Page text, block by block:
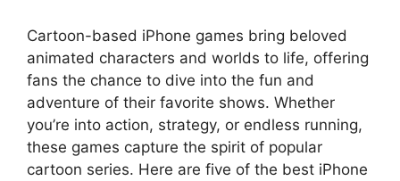
Cartoon-based iPhone games bring beloved
animated characters and worlds to life, offering
fans the chance to dive into the fun and
adventure of their favorite shows. Whether
you’re into action, strategy, or endless running,
these games capture the spirit of popular
cartoon series. Here are five of the best iPhone